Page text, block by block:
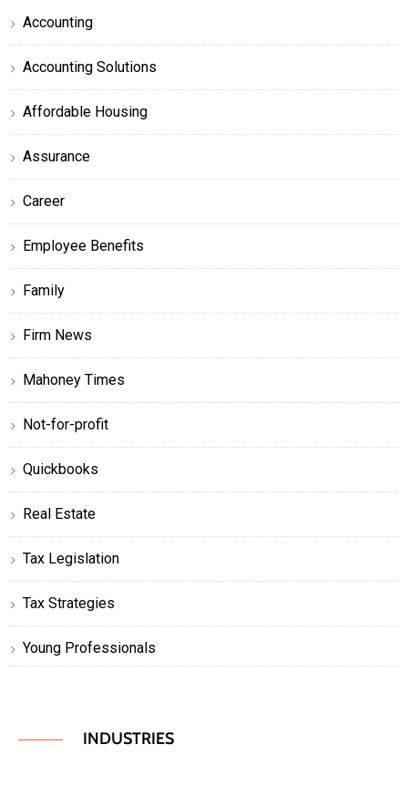
Accounting
Accounting Solutions
Affordable Housing
Assurance
Career
Employee Benefits
Family
Firm News
Mahoney Times
Not-for-profit
Quickbooks
Real Estate
Tax Legislation
Tax Strategies
Young Professionals
INDUSTRIES